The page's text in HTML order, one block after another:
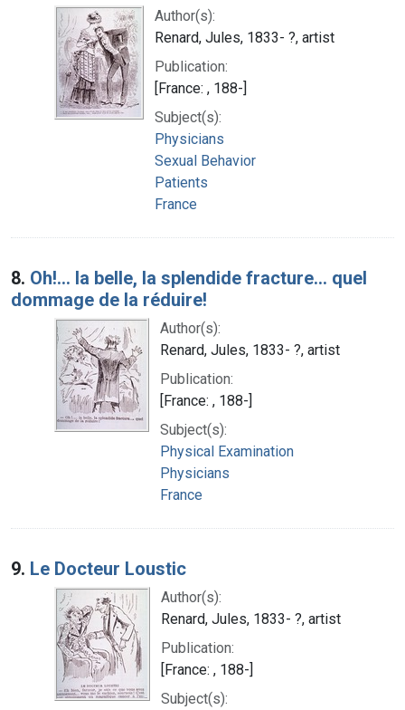
Author(s):
Renard, Jules, 1833- ?, artist
Publication:
[France: , 188-]
Subject(s):
Physicians
Sexual Behavior
Patients
France
8. Oh!... la belle, la splendide fracture... quel
dommage de la réduire!
Author(s):
Renard, Jules, 1833- ?, artist
Publication:
[France: , 188-]
Subject(s):
Physical Examination
Physicians
France
9. Le Docteur Loustic
Author(s):
Renard, Jules, 1833- ?, artist
Publication:
[France: , 188-]
Subject(s):